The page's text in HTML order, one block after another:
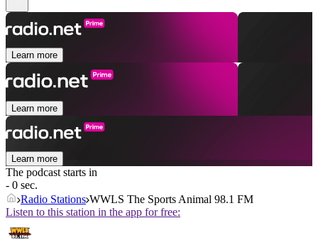
Learn more
Learn more
Learn more
The podcast starts in
- 0 sec.
Radio Stations WWLS The Sports Animal 98.1 FM
Listen to this station in the app for free: